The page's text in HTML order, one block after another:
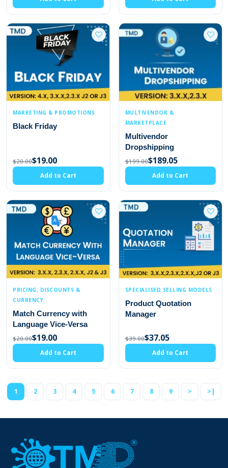
MARKETING & PROMOTIONS
Black Friday
$20.00$19.00
Add to Cart
MULTIVENDOR &
MARKETPLACE
Multivendor
Dropshipping
$199.00$189.05
Add to Cart
PRICING, DISCOUNTS &
CURRENCY
Match Currency with
Language Vice-Versa
$20.00$19.00
Add to Cart
SPECIALISED SELLING MODELS
Product Quotation
Manager
$39.00$37.05
Add to Cart
1 2 3 4 5 6 7 8 9 > >|